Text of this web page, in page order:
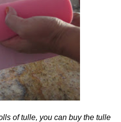
of tulle, you can buy the tulle